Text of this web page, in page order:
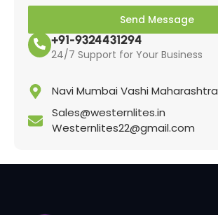
Send Message
+91-9324431294
24/7 Support for Your Business
Navi Mumbai Vashi Maharashtra
Sales@westernlites.in
Westernlites22@gmail.com